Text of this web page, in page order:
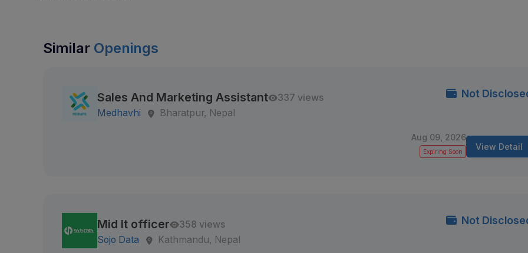
Similar Openings
Sales And Marketing Assistant
337 views
Medhavhi
Bharatpur, Nepal
Not
Aug 09, 2026
Expiring Soon View Detail
Mid It officer
358 views
Sojo Data
Kathmandu, Nepal
Not